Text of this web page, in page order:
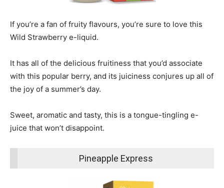
If you’re a fan of fruity flavours, you’re sure to love this
Wild Strawberry e-liquid.
It has all of the delicious fruitiness that you’d associate
with this popular berry, and its juiciness conjures up all of
the joy of a summer’s day.
Sweet, aromatic and tasty, this is a tongue-tingling e-
juice that won’t disappoint.
Pineapple Express